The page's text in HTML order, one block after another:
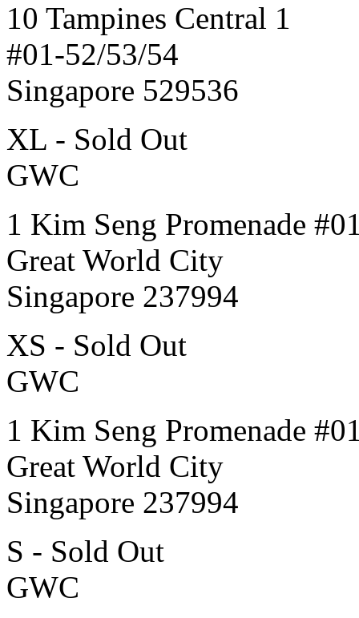
10 Tampines Central 1
#01-52/53/54
Singapore 529536
XL - Sold Out
GWC
1 Kim Seng Promenade
Great World City
Singapore 237994
XS - Sold Out
GWC
1 Kim Seng Promenade
Great World City
Singapore 237994
S - Sold Out
GWC